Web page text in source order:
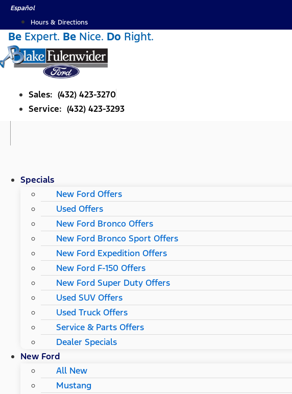
Skip
content
Español
Hours & Directions
Be Expert. Be Nice. Do Right.
Sales: (432) 423-3270
Service: (432) 423-3293
Specials
New Ford Offers
Used Offers
New Ford Bronco Offers
New Ford Bronco Sport Offers
New Ford Expedition Offers
New Ford F-150 Offers
New Ford Super Duty Offers
Used SUV Offers
Used Truck Offers
Service & Parts Offers
Dealer Specials
New Ford
All New
Mustang